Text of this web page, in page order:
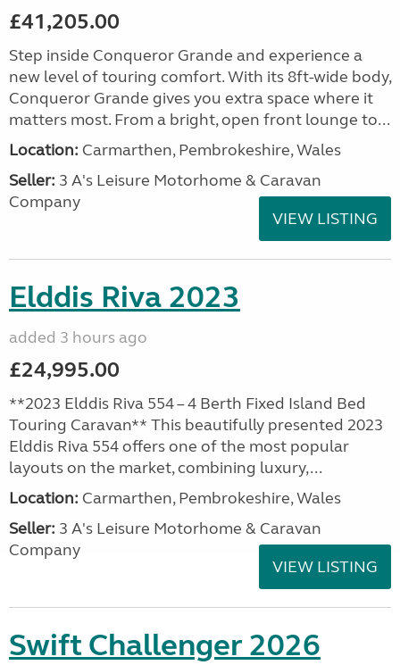
£41,205.00
Step inside Conqueror Grande and experience a
new level of touring comfort. With its 8ft-wide body,
Conqueror Grande gives you extra space where it
matters most. From a bright, open front lounge to...
Location: Carmarthen, Pembrokeshire, Wales
Seller: 3 A's Leisure Motorhome & Caravan
Company
VIEW LISTING
Elddis Riva 2023
added 3 hours ago
£24,995.00
**2023 Elddis Riva 554 – 4 Berth Fixed Island Bed
Touring Caravan** This beautifully presented 2023
Elddis Riva 554 offers one of the most popular
layouts on the market, combining luxury,...
Location: Carmarthen, Pembrokeshire, Wales
Seller: 3 A's Leisure Motorhome & Caravan
Company
VIEW LISTING
Swift Challenger 2026